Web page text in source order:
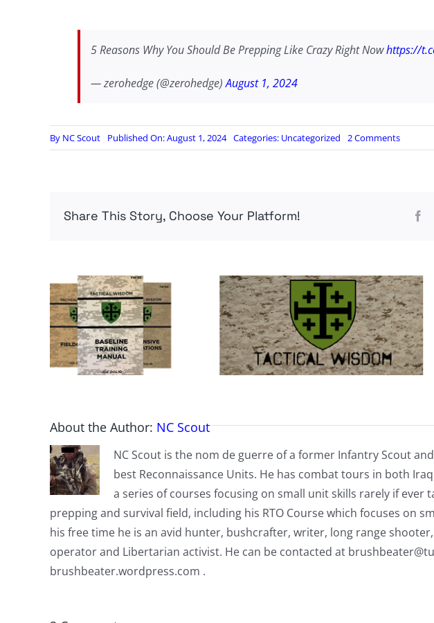
5 Reasons Why You Should Be Prepping Like Crazy Right Nowhttps://
— zerohedge (@zerohedge)August 1, 2024
By NC Scout Published On: August 1, 2024 Categories: Uncategorized 2 Commentson
5
Prepping
Now
Share This Story, Choose Your Platform!
About the Author: NC Scout
NC Scout is the nom de guerre of a former Infantry Scout
best Reconnaissance Units. He has combat tours in both
a series of courses focusing on small unit skills rarely if ever
prepping and survival field, including his RTO Course which focuses on
his free time he is an avid hunter, bushcrafter, writer, long range
operator and Libertarian activist. He can be contacted at
brushbeater.wordpress.com .